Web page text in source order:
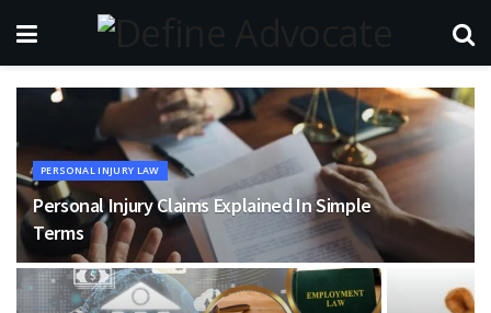
PERSONAL INJURY LAW
Personal Injury Claims Explained In Simple
Terms